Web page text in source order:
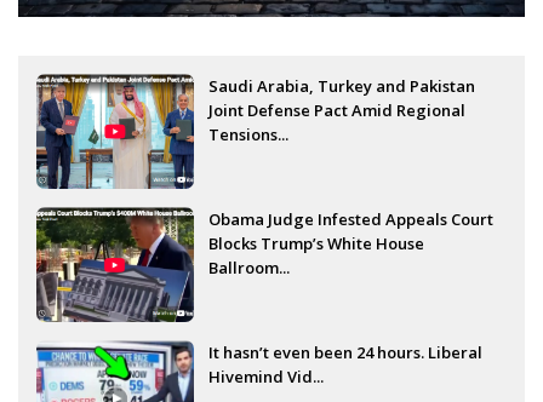
Saudi Arabia, Turkey and Pakistan
Joint Defense Pact Amid Regional
Tensions...
Obama Judge Infested Appeals Court
Blocks Trump’s White House
Ballroom...
It hasn’t even been 24 hours. Liberal
Hivemind Vid...